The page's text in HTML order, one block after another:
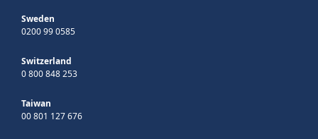
Sweden
0200 99 0585
Switzerland
0 800 848 253
Taiwan
00 801 127 676